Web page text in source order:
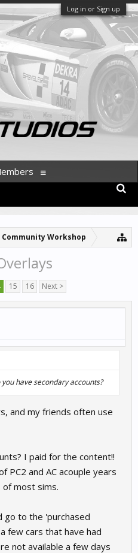
Log in or Sign up
Community Workshop
15 16 Next >
have secondary accounts?
and my friends often use
I paid for the content!!
PC2 and AC acouple years
of most sims.
go to the 'purchased
few cars that have had
not available a few days